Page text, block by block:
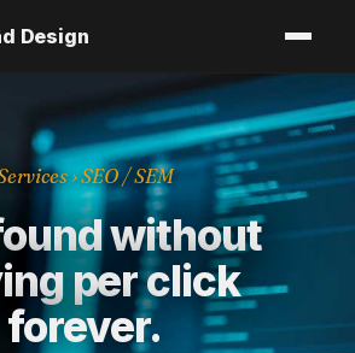
Design
› SEO / SEM
without
per click
forever.